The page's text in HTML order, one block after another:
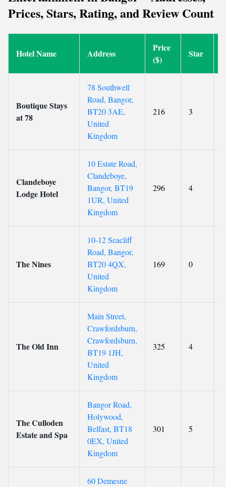
Prices, Stars, Rating, and Review Count
Hotel Name Address
Price
($)
Star
Boutique Stays
at 78
78 Southwell
Road, Bangor,
BT20 3AE,
United
Kingdom
216 3
Clandeboye
Lodge Hotel
10 Estate Road,
Clandeboye,
Bangor, BT19
1UR, United
Kingdom
296 4
The Nines
10-12 Seacliff
Road, Bangor,
BT20 4QX,
United
Kingdom
169 0
The Old Inn
Main Street,
Crawfordsburn,
Crawfordsburn,
BT19 1JH,
United
Kingdom
325 4
The Culloden
Estate and Spa
Bangor Road,
Holywood,
Belfast, BT18
0EX, United
Kingdom
301 5
60 Demesne